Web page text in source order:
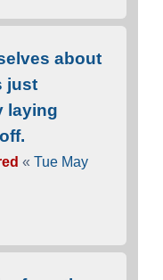
about
just
laying
« Tue May